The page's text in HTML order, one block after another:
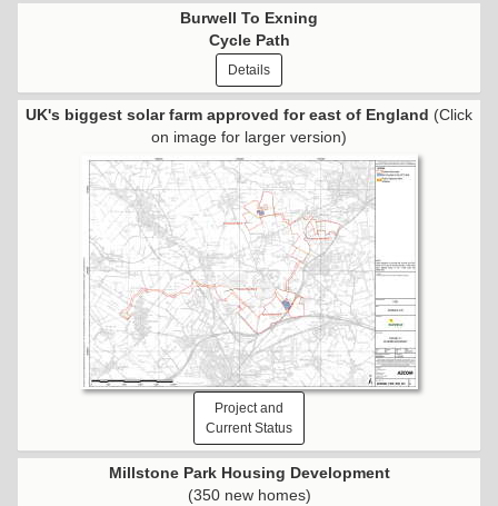
Burwell To Exning
Cycle Path
Details
UK's biggest solar farm approved for east of England (Click
on image for larger version)
Project and
Current Status
Millstone Park Housing Development
(350 new homes)